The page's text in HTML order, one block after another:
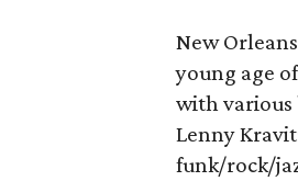
New
young age
with
Lenny
funk/rock/